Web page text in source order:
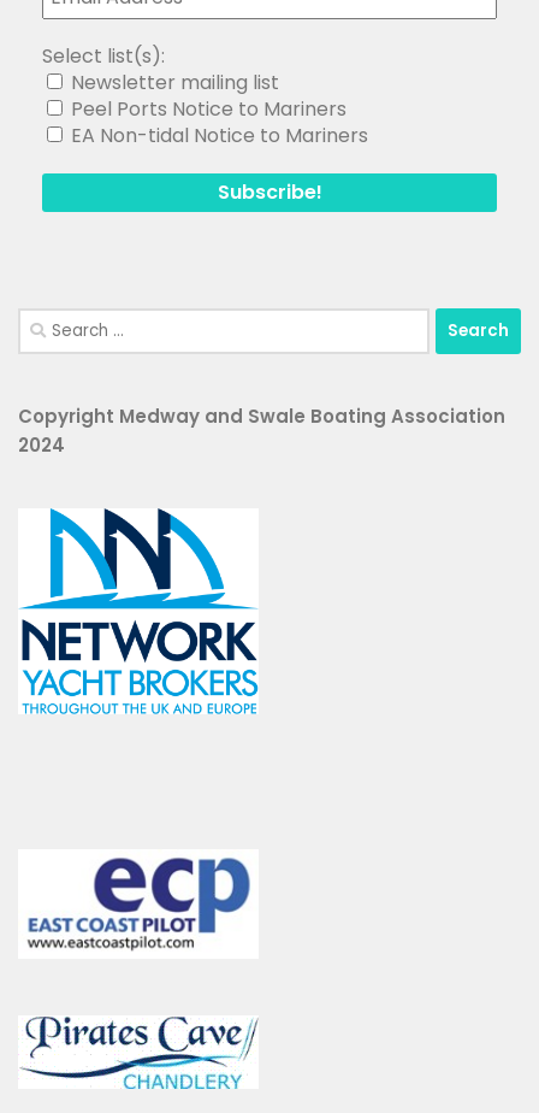
Select list(s):
Newsletter mailing list
Peel Ports Notice to Mariners
EA Non-tidal Notice to Mariners
Search
for:
Copyright Medway and Swale Boating Association
2024